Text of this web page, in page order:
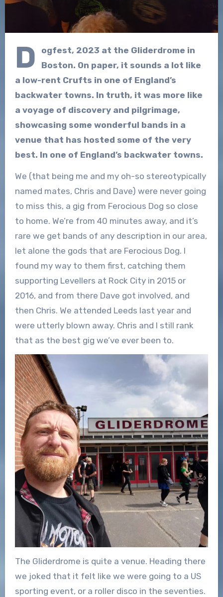
D
ogfest, 2023 at the Gliderdrome in
Boston. On paper, it sounds a lot like
a low-rent Crufts in one of England’s
backwater towns. In truth, it was more like
a voyage of discovery and pilgrimage,
showcasing some wonderful bands in a
venue that has hosted some of the very
best. In one of England’s backwater towns.
We (that being me and my oh-so stereotypically
named mates, Chris and Dave) were never going
to miss this, a gig from Ferocious Dog so close
to home. We’re from 40 minutes away, and it’s
rare we get bands of any description in our area,
let alone the gods that are Ferocious Dog. I
found my way to them first, catching them
supporting Levellers at Rock City in 2015 or
2016, and from there Dave got involved, and
then Chris. We attended Leeds last year and
were utterly blown away. Chris and I still rank
that as the best gig we’ve ever been to.
The Gliderdrome is quite a venue. Heading there
we joked that it felt like we were going to a US
sporting event, or a roller disco in the seventies.